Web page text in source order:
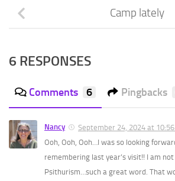
Camp lately
6 RESPONSES
Comments 6 Pingbacks
Nancy
September 24, 2024 at
Ooh, Ooh, Ooh…I was so looking
remembering last year’s visit!! I am
Psithurism…such a great word. That